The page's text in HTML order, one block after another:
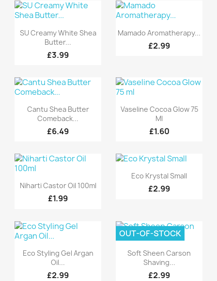
Quick view
SU Creamy White Shea
Butter...
£3.99
Quick view
Mamado Aromatherapy...
£2.99
Quick view
Cantu Shea Butter
Comeback...
£6.49
Quick view
Vaseline Cocoa Glow 75
Ml
£1.60
Quick view
Niharti Castor Oil 100ml
£1.99
 Quick view
Eco Krystal Small
£2.99
Quick view
Eco Styling Gel Argan
Oil...
£2.99
Quick view
Soft Sheen Carson
Shaving...
£2.99
OUT-OF-STOCK